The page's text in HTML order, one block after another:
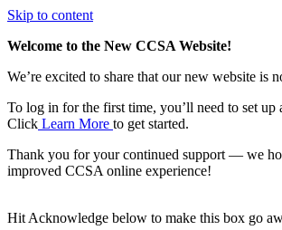
Skip to content
Welcome to the New CCSA Website!
We’re excited to share that our new website is
To log in for the first time, you’ll need to set up
Click Learn More to get started.
Thank you for your continued support — we
improved CCSA online experience!
Hit Acknowledge below to make this box go